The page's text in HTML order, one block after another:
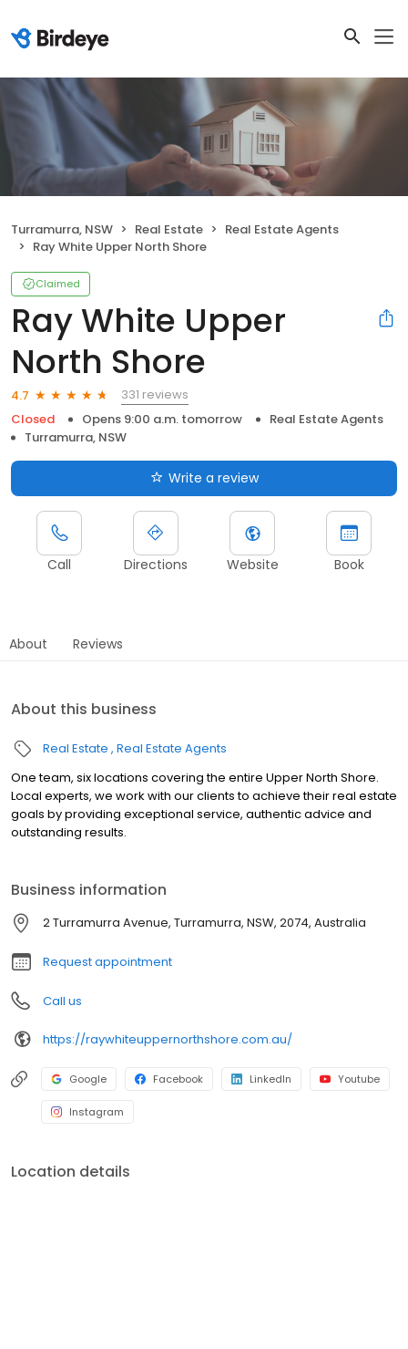
Turramurra, NSW Real Estate
Real Estate Agents
Ray White Upper North Shore
Claimed
Ray White Upper
North Shore
4.7
331 reviews
Closed
Opens 9:00 a.m. tomorrow
Real Estate Agents
Turramurra, NSW
Write a review
Call Directions Website Book
About Reviews
About this business
Real Estate Real Estate Agents
One team, six locations covering the entire Upper North Shore.
Local experts, we work with our clients to achieve their real estate
goals by providing exceptional service, authentic advice and
outstanding results.
Business information
2 Turramurra Avenue, Turramurra, NSW, 2074, Australia
Request appointment
Call us
https://raywhiteuppernorthshore.com.au/
Google Facebook LinkedIn Youtube
Instagram
Location details